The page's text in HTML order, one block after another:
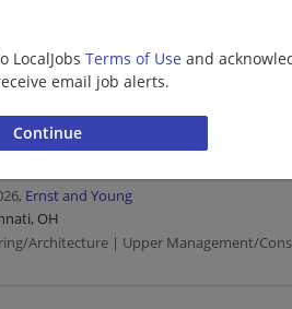
LocalJobs Terms of Use and
email job alerts.
Manager | Engineering/Architecture |
Consulting
Ernst and Young
OH
Architecture | Upper Management/